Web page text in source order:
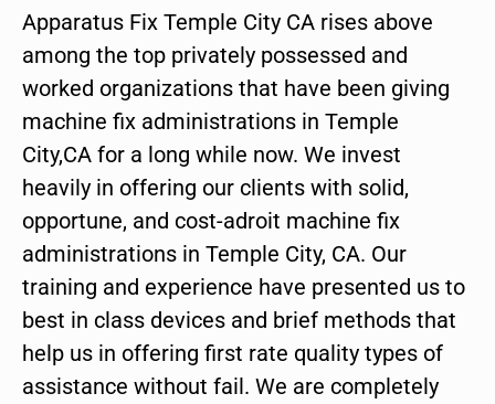
Apparatus Fix Temple City CA rises above
among the top privately possessed and
worked organizations that have been giving
machine fix administrations in Temple
City,CA for a long while now. We invest
heavily in offering our clients with solid,
opportune, and cost-adroit machine fix
administrations in Temple City, CA. Our
training and experience have presented us to
best in class devices and brief methods that
help us in offering first rate quality types of
assistance without fail. We are completely